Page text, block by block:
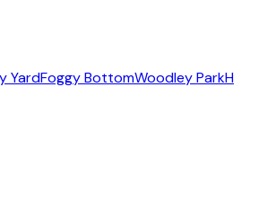
YardFoggy BottomWoodley ParkH